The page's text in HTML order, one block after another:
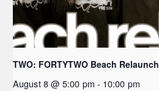
TWO: FORTYTWO Beach Relaunch
August 8 @ 5:00 pm - 10:00 pm